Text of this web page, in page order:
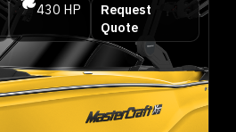
430 HP
Request
Quote